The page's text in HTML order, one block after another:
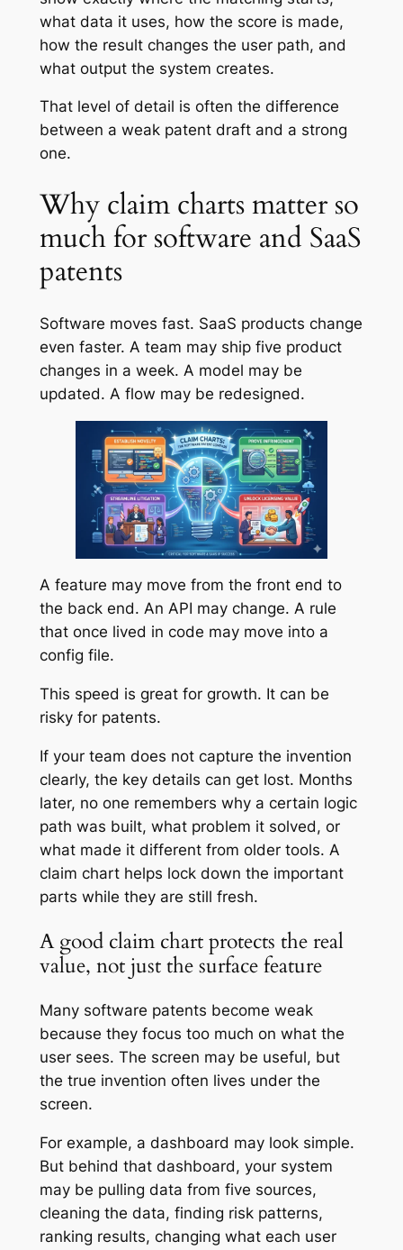
what data it uses, how the score is made,
how the result changes the user path, and
what output the system creates.
That level of detail is often the difference
between a weak patent draft and a strong
one.
Why claim charts matter so
much for software and SaaS
patents
Software moves fast. SaaS products change
even faster. A team may ship five product
changes in a week. A model may be
updated. A flow may be redesigned.
A feature may move from the front end to
the back end. An API may change. A rule
that once lived in code may move into a
config file.
This speed is great for growth. It can be
risky for patents.
If your team does not capture the invention
clearly, the key details can get lost. Months
later, no one remembers why a certain logic
path was built, what problem it solved, or
what made it different from older tools. A
claim chart helps lock down the important
parts while they are still fresh.
A good claim chart protects the real
value, not just the surface feature
Many software patents become weak
because they focus too much on what the
user sees. The screen may be useful, but
the true invention often lives under the
screen.
For example, a dashboard may look simple.
But behind that dashboard, your system
may be pulling data from five sources,
cleaning the data, finding risk patterns,
ranking results, changing what each user